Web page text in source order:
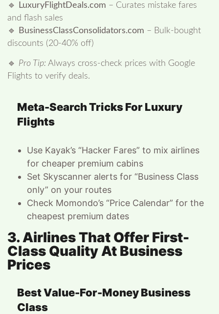
🔹
LuxuryFlightDeals.com – Curates mistake fares
and flash sales
🔹
BusinessClassConsolidators.com – Bulk-bought
discounts (20-40% off)
🔹 Pro Tip: Always cross-check prices with Google
Flights to verify deals.
Meta-Search Tricks For Luxury
Flights
Use Kayak’s “Hacker Fares” to mix airlines
for cheaper premium cabins
Set Skyscanner alerts for “Business Class
only” on your routes
Check Momondo’s “Price Calendar” for the
cheapest premium dates
3. Airlines That Offer First-
Class Quality At Business
Prices
Best Value-For-Money Business
Class